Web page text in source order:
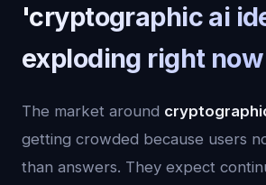
'cryptographic ai
exploding right now
The market around
getting crowded because users
than answers. They expect